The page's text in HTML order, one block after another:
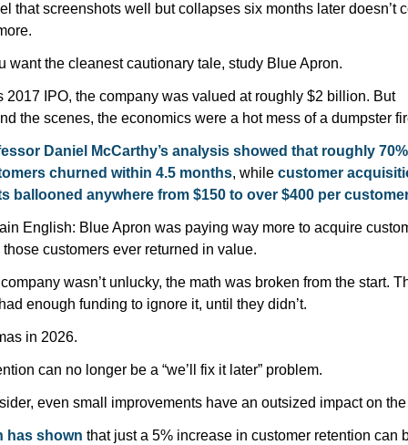
that screenshots well but collapses six months later doesn’t
want the cleanest cautionary tale, study Blue Apron.
2017 IPO, the company was valued at roughly $2 billion. But
the scenes, the economics were a hot mess of a dumpster
Daniel McCarthy’s analysis showed that roughly
churned within 4.5 months, while customer
ballooned anywhere from $150 to over $400 per
English: Blue Apron was paying way more to acquire
those customers ever returned in value.
wasn’t unlucky, the math was broken from the start.
enough funding to ignore it, until they didn’t.
in 2026.
can no longer be a “we’ll fix it later” problem.
has shown that just a 5% increase in customer retention can